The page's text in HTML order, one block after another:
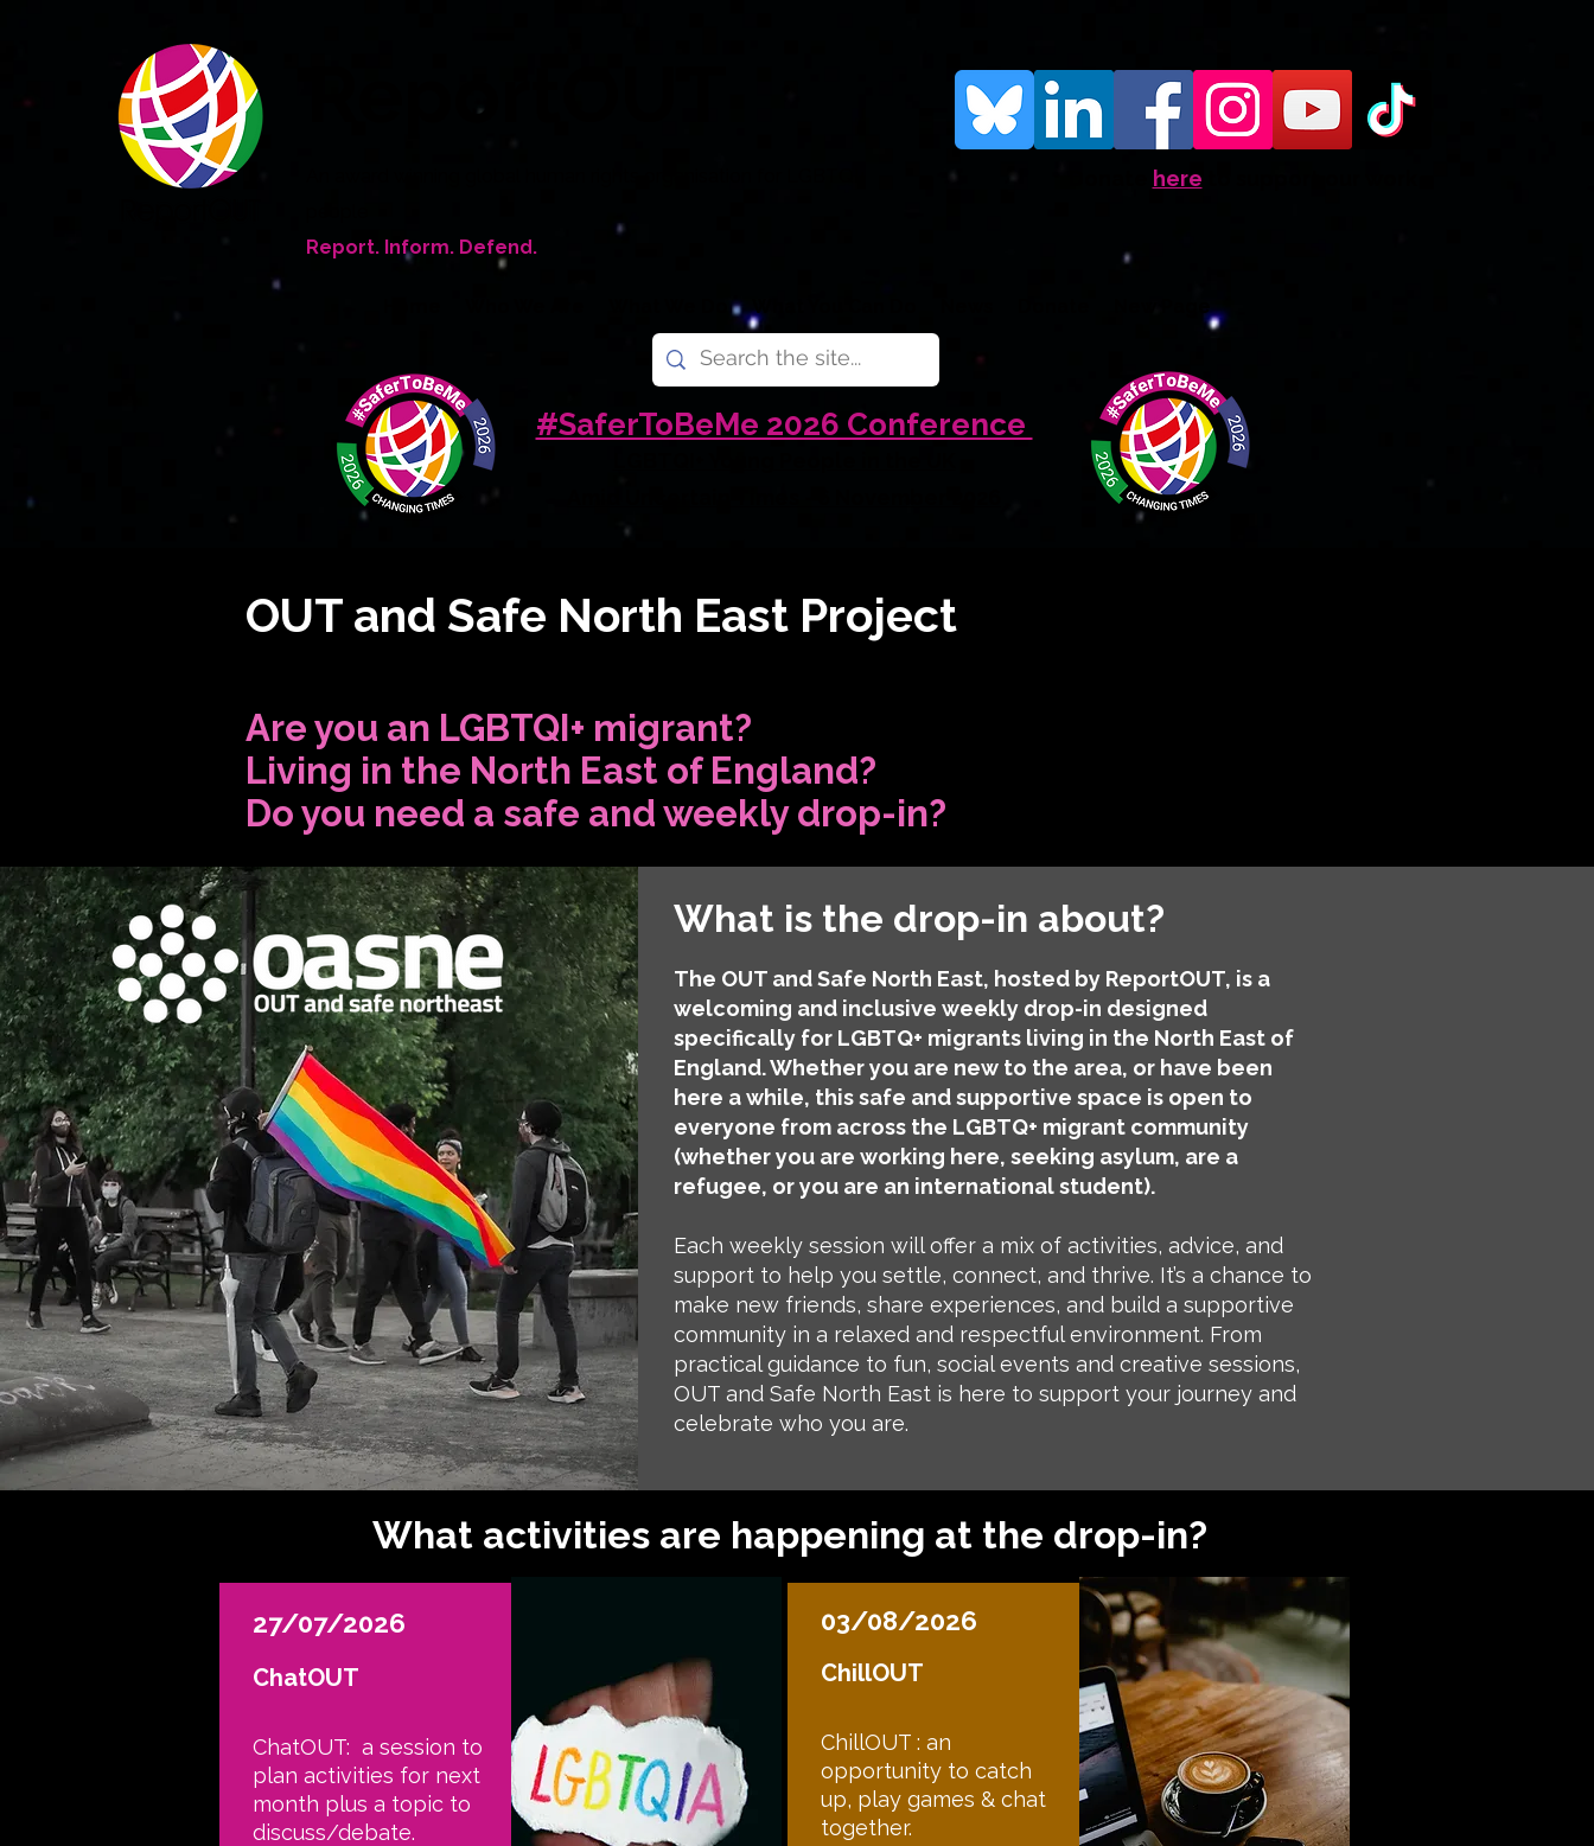
ReportOUT
Report. Inform. Defend.
here
What You Can Do New Page
#SaferToBeMe 2026 Conference
OUT and Safe North East Project
Are you an LGBTQI+ migrant?
Living in the North East of England?
Do you need a safe and weekly drop-in?
What is the drop-in about?
The OUT and Safe North East, hosted by ReportOUT, is a
welcoming and inclusive weekly drop-in designed
specifically for LGBTQ+ migrants living in the North East of
England. Whether you are new to the area, or have been
here a while, this safe and supportive space is open to
everyone from across the LGBTQ+ migrant community
(whether you are working here, seeking asylum, are a
refugee, or you are an international student).
Each weekly session will offer a mix of activities, advice, and
support to help you settle, connect, and thrive. It’s a chance to
make new friends, share experiences, and build a supportive
community in a relaxed and respectful environment. From
practical guidance to fun, social events and creative sessions,
OUT and Safe North East is here to support your journey and
celebrate who you are.
What activities are happening at the drop-in?
27/07/2026
ChatOUT
ChatOUT: a session to
plan activities for next
month plus a topic to
discuss/debate.
03/08/2026
ChillOUT
ChillOUT : an
opportunity to catch
up, play games & chat
together.